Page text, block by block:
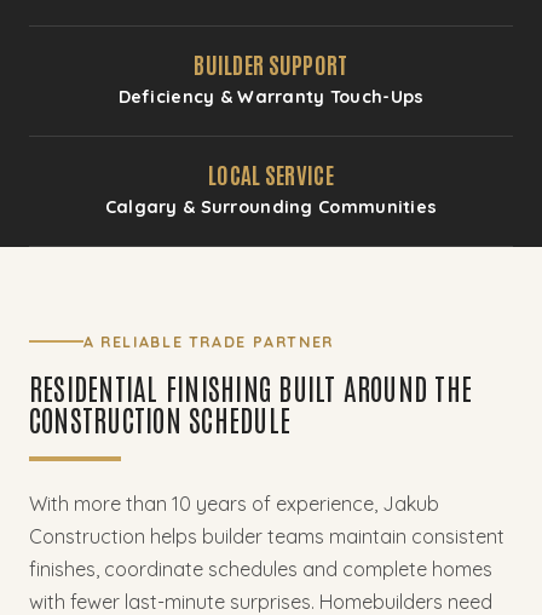
BUILDER SUPPORT
Deficiency & Warranty Touch-Ups
LOCAL SERVICE
Calgary & Surrounding Communities
A RELIABLE TRADE PARTNER
RESIDENTIAL FINISHING BUILT AROUND THE
CONSTRUCTION SCHEDULE
With more than 10 years of experience, Jakub
Construction helps builder teams maintain consistent
finishes, coordinate schedules and complete homes
with fewer last-minute surprises. Homebuilders need